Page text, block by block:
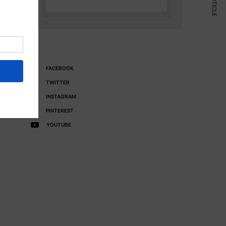
FACEBOOK
TWITTER
INSTAGRAM
PINTEREST
YOUTUBE